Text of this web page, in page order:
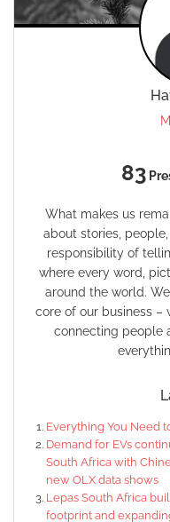
83
What makes us
about stories,
responsibility of
where every word,
around the world.
core of our business –
connecting people
Everything You Need
Demand for EVs
South Africa with
new OLX data shows
Lepas South Africa
footprint and